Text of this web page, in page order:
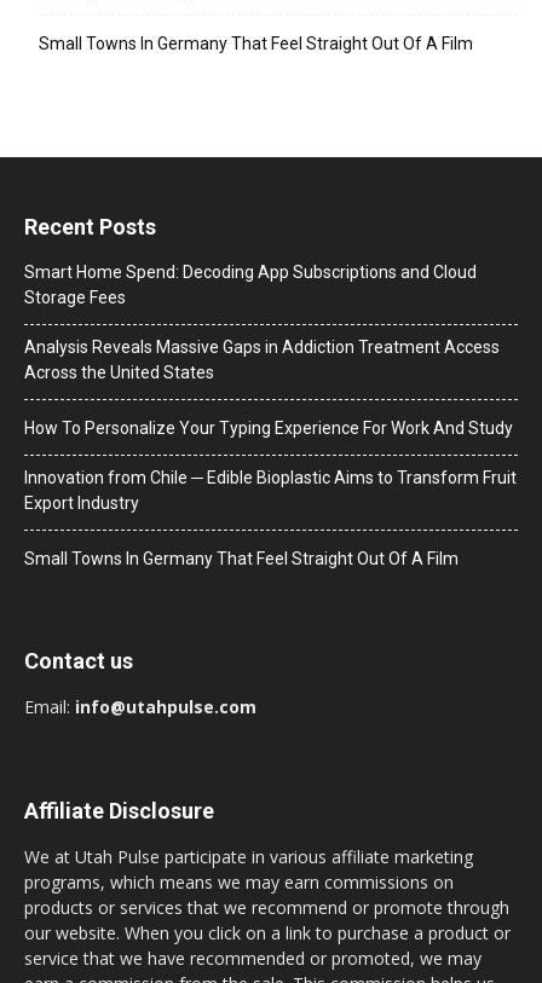
Small Towns In Germany That Feel Straight Out Of A Film
Recent Posts
Smart Home Spend: Decoding App Subscriptions and Cloud
Storage Fees
Analysis Reveals Massive Gaps in Addiction Treatment Access
Across the United States
How To Personalize Your Typing Experience For Work And Study
Innovation from Chile ─ Edible Bioplastic Aims to Transform Fruit
Export Industry
Small Towns In Germany That Feel Straight Out Of A Film
Contact us
Email: info@utahpulse.com
Affiliate Disclosure
We at Utah Pulse participate in various affiliate marketing
programs, which means we may earn commissions on
products or services that we recommend or promote through
our website. When you click on a link to purchase a product or
service that we have recommended or promoted, we may